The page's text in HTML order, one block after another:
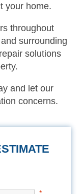
your home.
throughout
surrounding
solutions
and let our
concerns.